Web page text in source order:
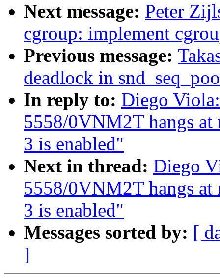
Next message: Peter
cgroup: implement
Previous message:
deadlock in
In reply to: Diego
5558/0VNM2T hangs at
3 is enabled"
Next in thread: Diego
5558/0VNM2T hangs at
3 is enabled"
Messages sorted by: [
]